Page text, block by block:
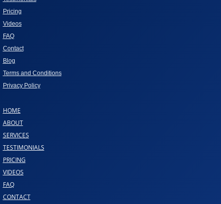
Pricing
Videos
FAQ
Contact
Blog
Terms and Conditions
Privacy Policy
HOME
ABOUT
SERVICES
TESTIMONIALS
PRICING
VIDEOS
FAQ
CONTACT